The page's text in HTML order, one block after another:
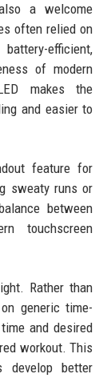
a welcome
often relied on
efficient,
of modern
makes the
and easier to
feature for
sweaty runs or
between
touchscreen
Rather than
generic time-
and desired
workout. This
develop better